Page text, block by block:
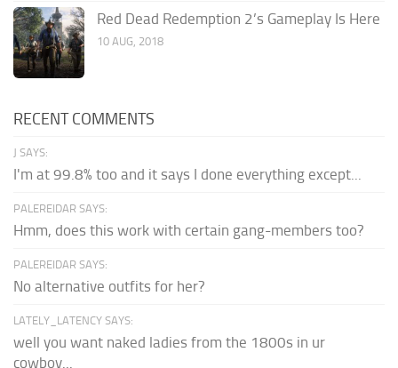
Red Dead Redemption 2’s Gameplay Is Here
10 AUG, 2018
RECENT COMMENTS
J SAYS:
I'm at 99.8% too and it says I done everything except...
PALEREIDAR SAYS:
Hmm, does this work with certain gang-members too?
PALEREIDAR SAYS:
No alternative outfits for her?
LATELY_LATENCY SAYS:
well you want naked ladies from the 1800s in ur
cowboy...